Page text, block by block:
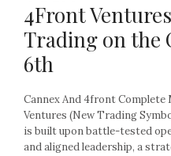
4Front
Trading on the
6th
Cannex And 4front
Ventures (New Trading
is built upon battle-tested
and aligned leadership, a